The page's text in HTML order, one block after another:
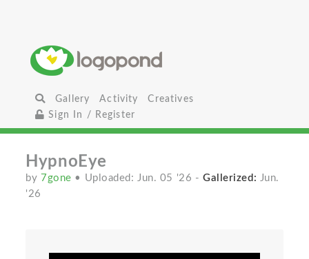
Gallery Activity
Creatives
Sign In / Register
HypnoEye
by 7gone • Uploaded: Jun. 05 '26 - Gallerized: Jun.
'26